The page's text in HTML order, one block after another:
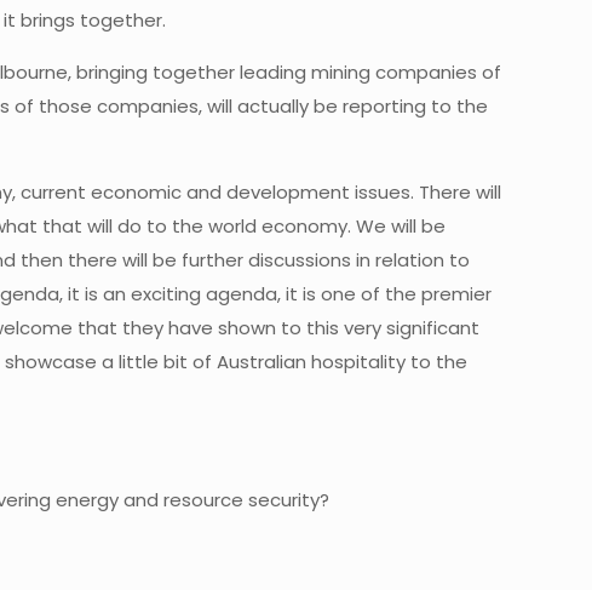
brings together.
bringing together leading mining companies of
of those companies, will actually be reporting to the
current economic and development issues. There will
that will do to the world economy. We will be
then there will be further discussions in relation to
it is an exciting agenda, it is one of the premier
that they have shown to this very significant
a little bit of Australian hospitality to the
energy and resource security?